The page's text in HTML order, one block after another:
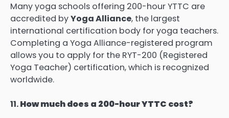
Many yoga schools offering 200-hour YTTC are
accredited byYoga Alliance, the largest
international certification body for yoga teachers.
Completing a Yoga Alliance-registered program
allows you to apply for the RYT-200 (Registered
Yoga Teacher) certification, which is recognized
worldwide.
11.How much does a 200-hour YTTC cost?